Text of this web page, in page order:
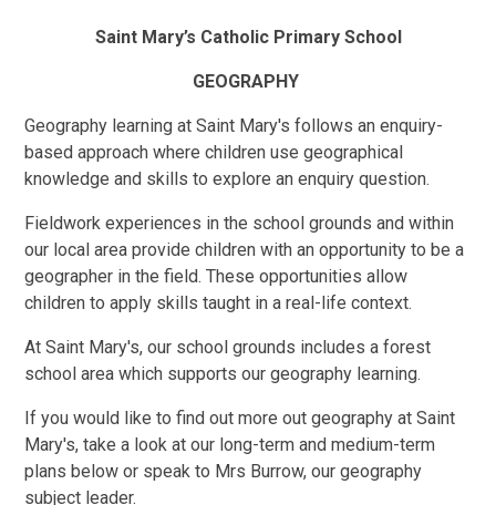
Saint Mary’s Catholic Primary School
GEOGRAPHY
Geography learning at Saint Mary's follows an enquiry-
based approach where children use geographical
knowledge and skills to explore an enquiry question.
Fieldwork experiences in the school grounds and within
our local area provide children with an opportunity to be a
geographer in the field. These opportunities allow
children to apply skills taught in a real-life context.
At Saint Mary's, our school grounds includes a forest
school area which supports our geography learning.
If you would like to find out more out geography at Saint
Mary's, take a look at our long-term and medium-term
plans below or speak to Mrs Burrow, our geography
subject leader.